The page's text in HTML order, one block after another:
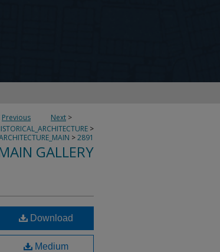
Previous Next >
>
>2891
GALLERY
Download
Medium